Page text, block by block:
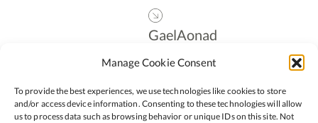
Manage Cookie Consent
To provide the best experiences, we use technologies like cookies to store
and/or access device information. Consenting to these technologies will allow
us to process data such as browsing behavior or unique IDs on this site. Not
GaelAonad